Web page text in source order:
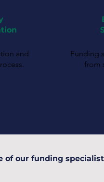
and
Funding
from
of our funding